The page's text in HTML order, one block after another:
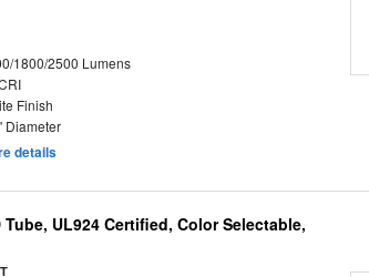
1800/2500 Lumens
Finish
Diameter
details
UL924 Certified, Color Selectable,